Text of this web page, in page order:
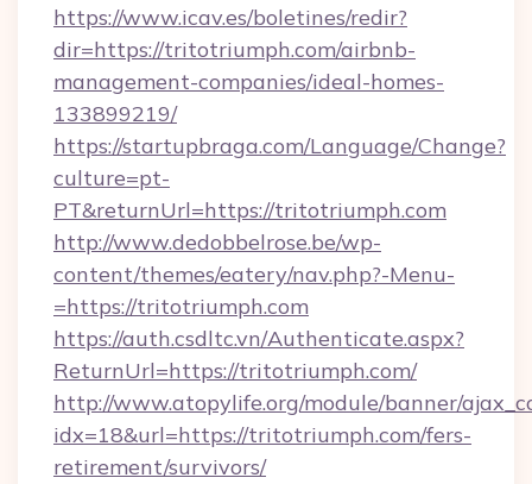
https://www.icav.es/boletines/redir?
dir=https://tritotriumph.com/airbnb-
management-companies/ideal-homes-
133899219/
https://startupbraga.com/Language/Change?
culture=pt-
PT&returnUrl=https://tritotriumph.com
http://www.dedobbelrose.be/wp-
content/themes/eatery/nav.php?-Menu-
=https://tritotriumph.com
https://auth.csdltc.vn/Authenticate.aspx?
ReturnUrl=https://tritotriumph.com/
http://www.atopylife.org/module/banner/
idx=18&url=https://tritotriumph.com/fers-
retirement/survivors/